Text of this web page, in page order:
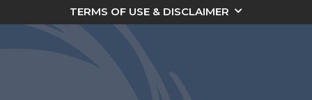
TERMS OF USE & DISCLAIMER